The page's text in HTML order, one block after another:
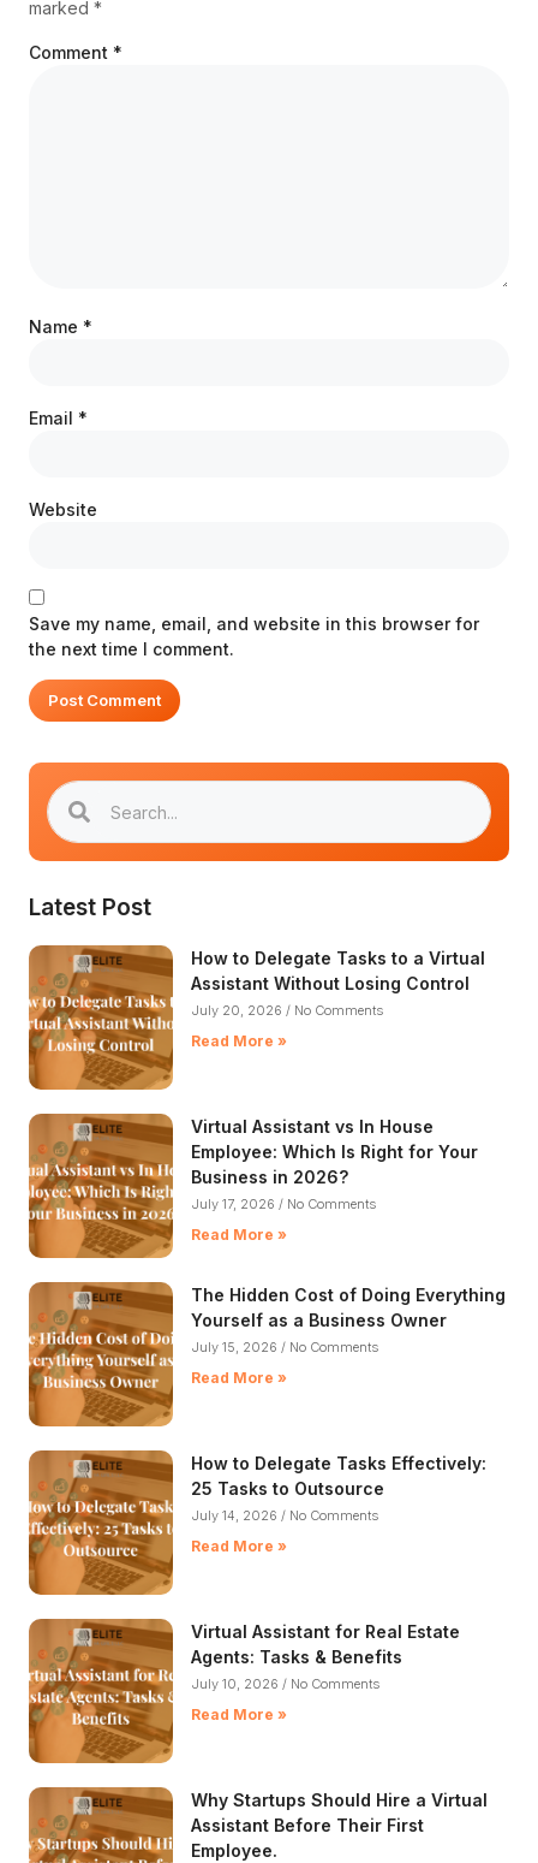
marked *
Comment *
Name *
Email *
Website
Save my name, email, and website in this browser for
the next time I comment.
Latest Post
How to Delegate Tasks to a Virtual
Assistant Without Losing Control​
July 20, 2026 No Comments
Read More »
Virtual Assistant vs In House
Employee: Which Is Right for Your
Business in 2026?
July 17, 2026 No Comments
Read More »
The Hidden Cost of Doing Everything
Yourself as a Business Owner
July 15, 2026 No Comments
Read More »
How to Delegate Tasks Effectively:
25 Tasks to Outsource
July 14, 2026 No Comments
Read More »
Virtual Assistant for Real Estate
Agents: Tasks & Benefits
July 10, 2026 No Comments
Read More »
Why Startups Should Hire a Virtual
Assistant Before Their First
Employee.